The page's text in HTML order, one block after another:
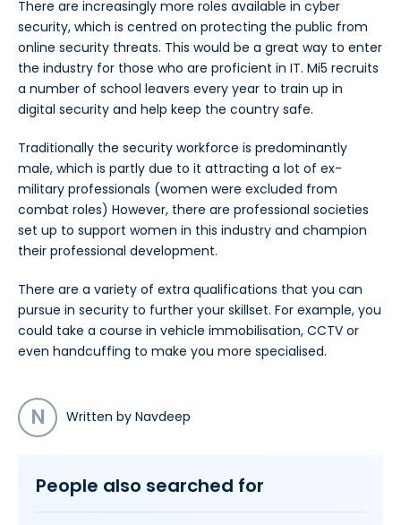
There are increasingly more roles available in cyber
security, which is centred on protecting the public from
online security threats. This would be a great way to enter
the industry for those who are proficient in IT. Mi5 recruits
a number of school leavers every year to train up in
digital security and help keep the country safe.
Traditionally the security workforce is predominantly
male, which is partly due to it attracting a lot of ex-
military professionals (women were excluded from
combat roles) However, there are professional societies
set up to support women in this industry and champion
their professional development.
There are a variety of extra qualifications that you can
pursue in security to further your skillset. For example, you
could take a course in vehicle immobilisation, CCTV or
even handcuffing to make you more specialised.
N Written by Navdeep
People also searched for